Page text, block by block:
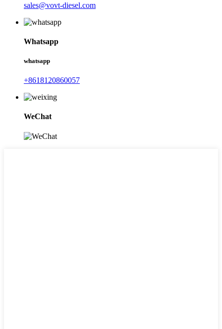
sales@vovt-diesel.com
Whatsapp
whatsapp
+8618120860057
WeChat